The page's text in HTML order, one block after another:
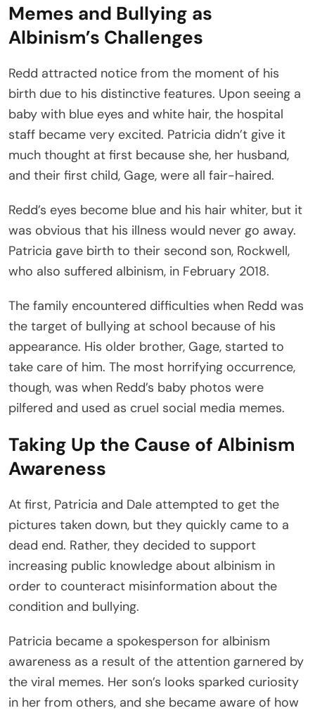
Memes and Bullying as
Albinism’s Challenges
Redd attracted notice from the moment of his
birth due to his distinctive features. Upon seeing a
baby with blue eyes and white hair, the hospital
staff became very excited. Patricia didn’t give it
much thought at first because she, her husband,
and their first child, Gage, were all fair-haired.
Redd’s eyes become blue and his hair whiter, but it
was obvious that his illness would never go away.
Patricia gave birth to their second son, Rockwell,
who also suffered albinism, in February 2018.
The family encountered difficulties when Redd was
the target of bullying at school because of his
appearance. His older brother, Gage, started to
take care of him. The most horrifying occurrence,
though, was when Redd’s baby photos were
pilfered and used as cruel social media memes.
Taking Up the Cause of Albinism
Awareness
At first, Patricia and Dale attempted to get the
pictures taken down, but they quickly came to a
dead end. Rather, they decided to support
increasing public knowledge about albinism in
order to counteract misinformation about the
condition and bullying.
Patricia became a spokesperson for albinism
awareness as a result of the attention garnered by
the viral memes. Her son’s looks sparked curiosity
in her from others, and she became aware of how